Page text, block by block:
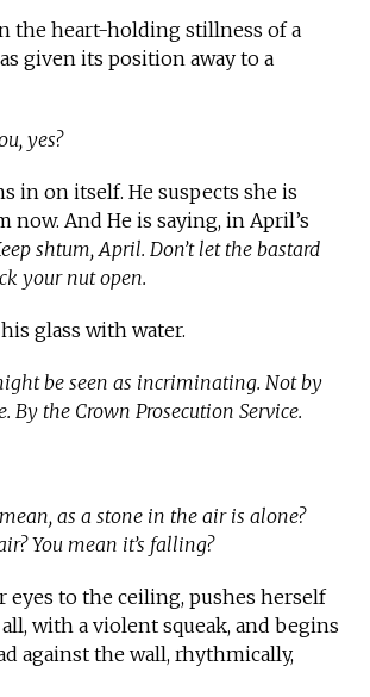
the heart-holding stillness of a
given its position away to a
yes?
in on itself. He suspects she is
now. And He is saying, in April’s
shtum, April. Don’t let the bastard
your nut open.
glass with water.
be seen as incriminating. Not by
By the Crown Prosecution Service.
as a stone in the air is alone?
You mean it’s falling?
eyes to the ceiling, pushes herself
with a violent squeak, and begins
against the wall, rhythmically,